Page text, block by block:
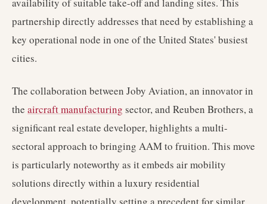
partnership directly addresses that need by establishing a
key operational node in one of the United States' busiest
cities.
The collaboration between Joby Aviation, an innovator in
the aircraft manufacturing sector, and Reuben Brothers, a
significant real estate developer, highlights a multi-
sectoral approach to bringing AAM to fruition. This move
is particularly noteworthy as it embeds air mobility
solutions directly within a luxury residential